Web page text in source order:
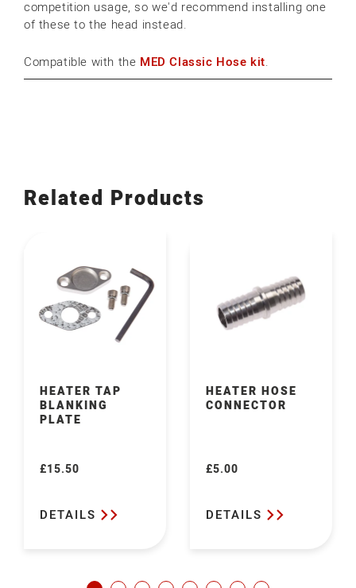
competition usage, so we'd recommend installing one
of these to the head instead.
Compatible with the MED Classic Hose kit.
Related Products
HEATER TAP
BLANKING
PLATE
Regular
£15.50
DETAILS
HEATER HOSE
CONNECTOR
Regular
£5.00
DETAILS